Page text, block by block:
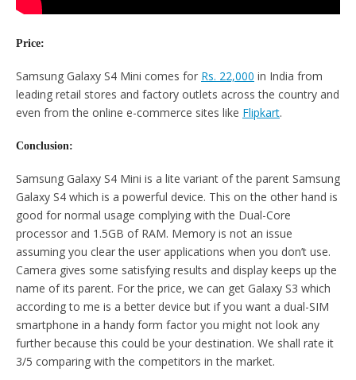
Price:
Samsung Galaxy S4 Mini comes for Rs. 22,000 in India from
leading retail stores and factory outlets across the country and
even from the online e-commerce sites like Flipkart.
Conclusion:
Samsung Galaxy S4 Mini is a lite variant of the parent Samsung
Galaxy S4 which is a powerful device. This on the other hand is
good for normal usage complying with the Dual-Core
processor and 1.5GB of RAM. Memory is not an issue
assuming you clear the user applications when you don’t use.
Camera gives some satisfying results and display keeps up the
name of its parent. For the price, we can get Galaxy S3 which
according to me is a better device but if you want a dual-SIM
smartphone in a handy form factor you might not look any
further because this could be your destination. We shall rate it
3/5 comparing with the competitors in the market.